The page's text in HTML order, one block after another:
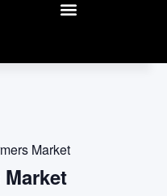
Market